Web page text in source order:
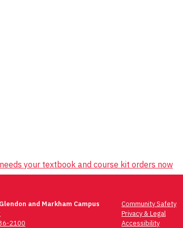
your textbook and course kit orders now
and Markham Campus
2100
Community Safety
Privacy & Legal
Accessibility